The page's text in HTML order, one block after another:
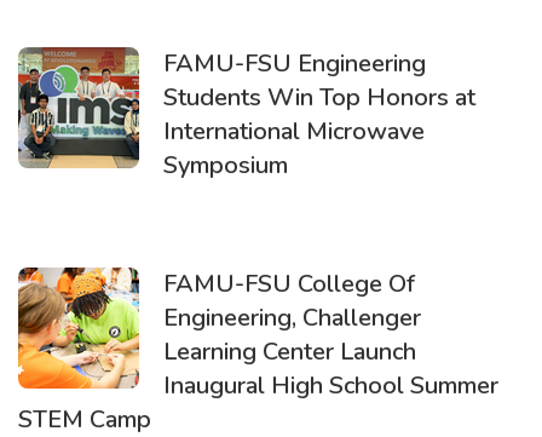
FAMU-FSU Engineering
Students Win Top Honors at
International Microwave
Symposium
FAMU-FSU College Of
Engineering, Challenger
Learning Center Launch
Inaugural High School Summer
STEM Camp